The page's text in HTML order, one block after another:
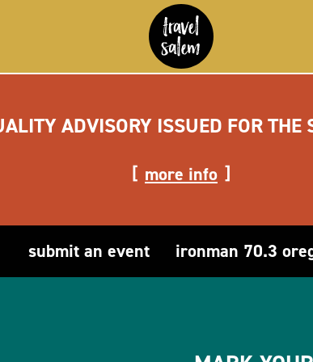
ADVISORY ISSUED FOR THE
more info
submit an event ironman 70.3